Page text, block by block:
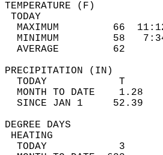
MAXIMUM
MINIMUM
AVERAGE
TODAY            T
MONTH TO DATE
SINCE JAN 1
TODAY